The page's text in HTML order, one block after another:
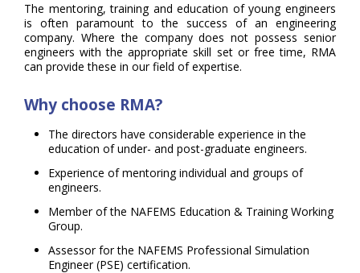
The mentoring, training and education of young engineers
is often paramount to the success of an engineering
company. Where the company does not possess senior
engineers with the appropriate skill set or free time, RMA
can provide these in our field of expertise.
Why choose RMA?
The directors have considerable experience in the
education of under- and post-graduate engineers.
Experience of mentoring individual and groups of
engineers.
Member of the NAFEMS Education & Training Working
Group.
Assessor for the NAFEMS Professional Simulation
Engineer (PSE) certification.